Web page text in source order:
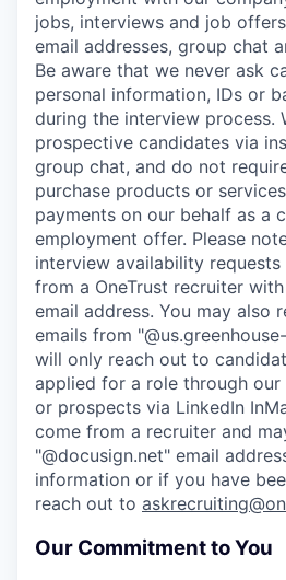
jobs, interviews and job
email addresses, group chat
Be aware that we never ask
personal information, IDs or
during the interview process.
prospective candidates via
group chat, and do not
purchase products or
payments on our behalf as a
employment offer. Please
interview availability
from a OneTrust recruiter
email address. You may also
emails from
will only reach out to
applied for a role through our
or prospects via LinkedIn
come from a recruiter and
"@docusign.net" email
information or if you have
reach out to
Our Commitment to You